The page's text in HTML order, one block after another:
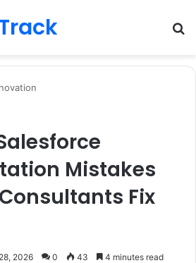
Mistakes
Fix
2026 0 43 4 minutes read